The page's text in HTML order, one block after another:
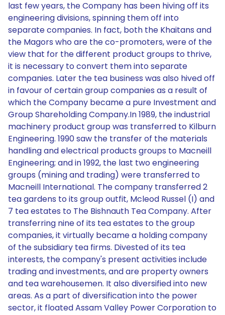
last few years, the Company has been hiving off its
engineering divisions, spinning them off into
separate companies. In fact, both the Khaitans and
the Magors who are the co-promoters, were of the
view that for the different product groups to thrive,
it is necessary to convert them into separate
companies. Later the tea business was also hived off
in favour of certain group companies as a result of
which the Company became a pure Investment and
Group Shareholding Company.In 1989, the industrial
machinery product group was transferred to Kilburn
Engineering. 1990 saw the transfer of the materials
handling and electrical products groups to Macneill
Engineering; and in 1992, the last two engineering
groups (mining and trading) were transferred to
Macneill International. The company transferred 2
tea gardens to its group outfit, Mcleod Russel (I) and
7 tea estates to The Bishnauth Tea Company. After
transferring nine of its tea estates to the group
companies, it virtually became a holding company
of the subsidiary tea firms. Divested of its tea
interests, the company's present activities include
trading and investments, and are property owners
and tea warehousemen. It also diversified into new
areas. As a part of diversification into the power
sector, it floated Assam Valley Power Corporation to